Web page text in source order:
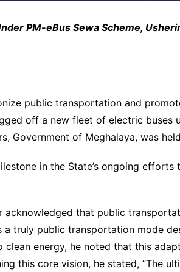
PM-eBus Sewa Scheme,
public transportation and
off a new fleet of electric buses
Government of Meghalaya, was
in the State’s ongoing
that public
truly public transportation mode
energy, he noted that this
this core vision, he stated, “The